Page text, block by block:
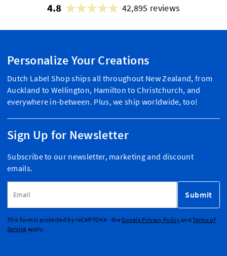
4.8 42,895 reviews
Personalize Your Creations
Dutch Label Shop ships all throughout New Zealand, from
Auckland to Wellington, Hamilton to Christchurch, and
everywhere in-between. Plus, we ship worldwide, too!
Sign Up for Newsletter
Subscribe to our newsletter, marketing and discount
emails.
Submit
This form is protected by reCAPTCHA - theGoogle Privacy PolicyandTerms of
Service apply.